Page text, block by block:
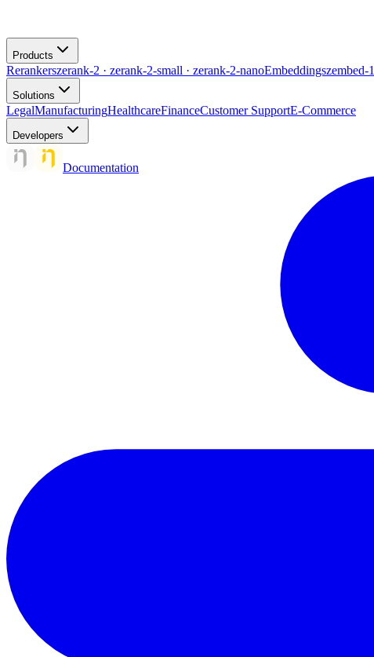
Products
Rerankerszerank-2 · zerank-2-small · zerank-2-nanoEmbeddingszembed-1
Solutions
LegalManufacturingHealthcareFinanceCustomer SupportE-Commerce
Developers
Documentation